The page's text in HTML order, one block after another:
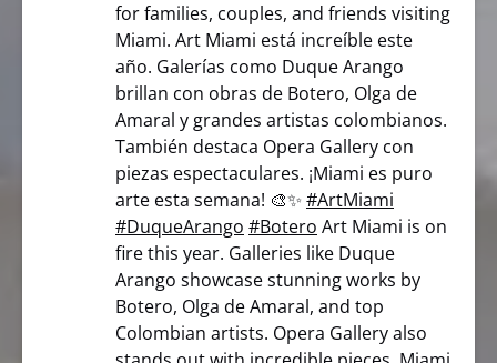
for families, couples, and friends visiting
Miami. Art Miami está increíble este
año. Galerías como Duque Arango
brillan con obras de Botero, Olga de
Amaral y grandes artistas colombianos.
También destaca Opera Gallery con
piezas espectaculares. ¡Miami es puro
arte esta semana! 🎨✨ #ArtMiami
#DuqueArango #Botero Art Miami is on
fire this year. Galleries like Duque
Arango showcase stunning works by
Botero, Olga de Amaral, and top
Colombian artists. Opera Gallery also